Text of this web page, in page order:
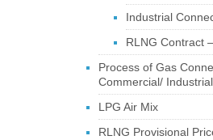
Industrial
RLNG Contract
Process of Gas
Commercial/
LPG Air Mix
RLNG Provisional